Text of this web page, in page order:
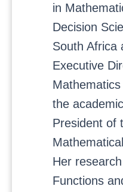
in
Decision
South Africa
Executive
the
President of
Her
Functions